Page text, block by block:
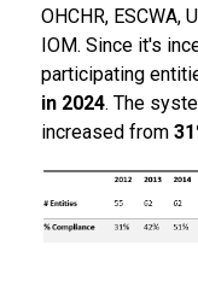
OHCHR, ESCWA,
IOM. Since it's
participating
in 2024. The
increased from